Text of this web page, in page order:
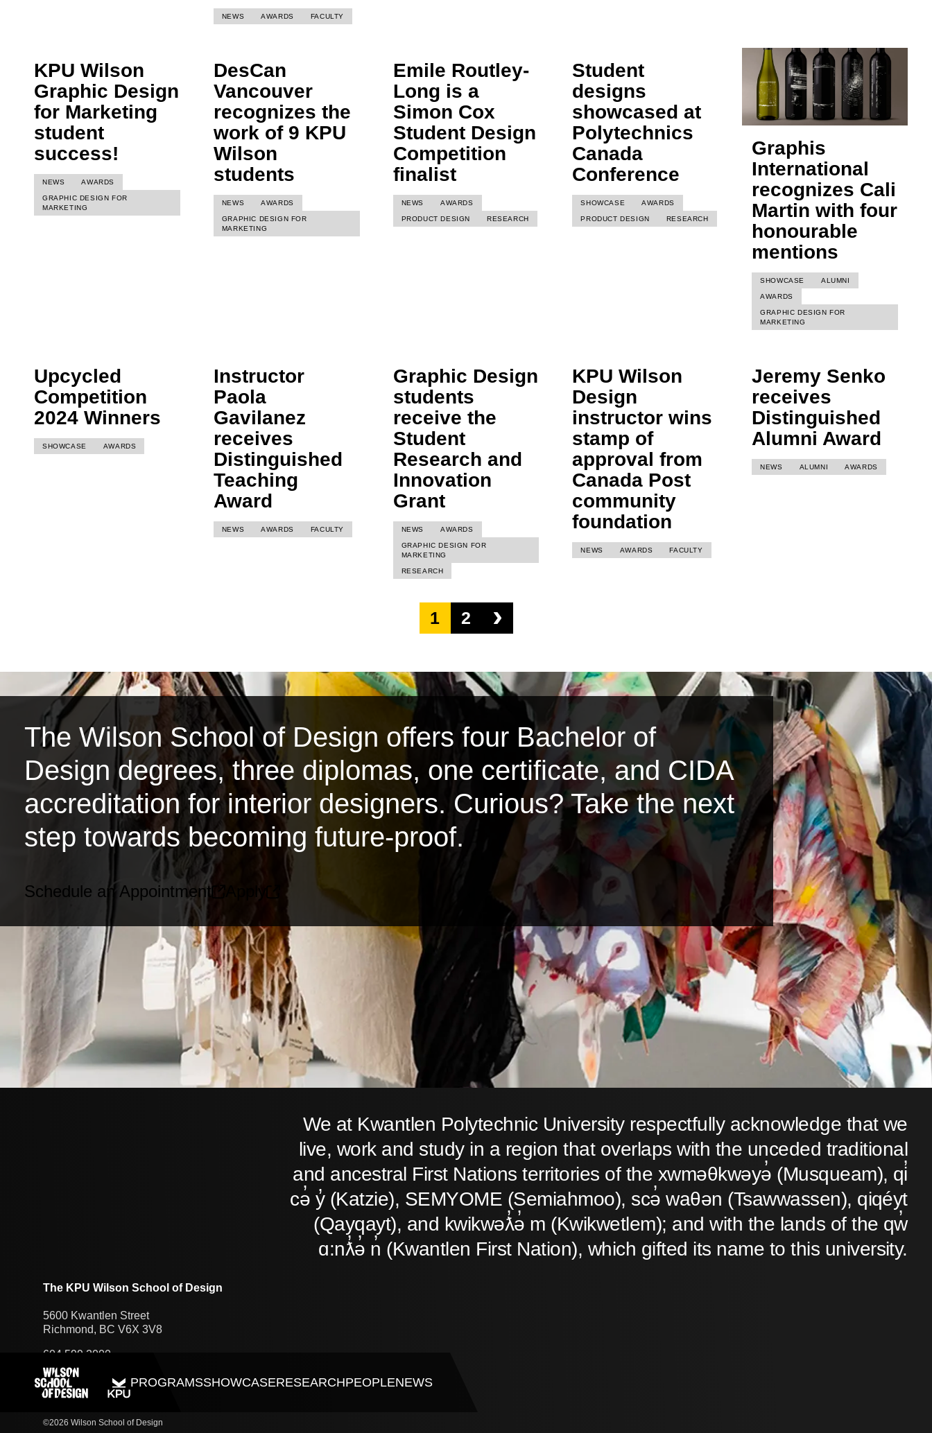
PROGRAMSSHOWCASERESEARCHPEOPLENEWS
NEWS AWARDS FACULTY
KPU Wilson
Graphic Design
for Marketing
student
success!
NEWS AWARDS
GRAPHIC DESIGN FOR
MARKETING
DesCan
Vancouver
recognizes the
work of 9 KPU
Wilson
students
NEWS AWARDS
GRAPHIC DESIGN FOR
MARKETING
Emile Routley-
Long is a
Simon Cox
Student Design
Competition
finalist
NEWS AWARDS
PRODUCT DESIGN RESEARCH
Student
designs
showcased at
Polytechnics
Canada
Conference
SHOWCASE AWARDS
PRODUCT DESIGN RESEARCH
Graphis
International
recognizes Cali
Martin with four
honourable
mentions
SHOWCASE ALUMNI
AWARDS
GRAPHIC DESIGN FOR
MARKETING
Upcycled
Competition
2024 Winners
SHOWCASE AWARDS
Instructor
Paola
Gavilanez
receives
Distinguished
Teaching
Award
NEWS AWARDS FACULTY
Graphic Design
students
receive the
Student
Research and
Innovation
Grant
NEWS AWARDS
GRAPHIC DESIGN FOR
MARKETING
RESEARCH
KPU Wilson
Design
instructor wins
stamp of
approval from
Canada Post
community
foundation
NEWS AWARDS FACULTY
Jeremy Senko
receives
Distinguished
Alumni Award
NEWS ALUMNI AWARDS
1 2 ›
The Wilson School of Design offers four Bachelor of
Design degrees, three diplomas, one certificate, and CIDA
accreditation for interior designers. Curious? Take the next
step towards becoming future-proof.
Schedule an Appointment Apply
We at Kwantlen Polytechnic University respectfully acknowledge that we
live, work and study in a region that overlaps with the unceded traditional
and ancestral First Nations territories of the xwməθkwəyə̓ (Musqueam), qi̓
cə̓ y̓ (Katzie), SEMYOME (Semiahmoo), scə̓ waθən (Tsawwassen), qiqéyt
(Qayqayt), and kwikwəƛ̓ə̓ m (Kwikwetlem); and with the lands of the qw̓
ɑ:nƛ̓ə̓ n̓ (Kwantlen First Nation), which gifted its name to this university.
The KPU Wilson School of Design
5600 Kwantlen Street
Richmond, BC V6X 3V8
604.599.2000
©2026 Wilson School of Design